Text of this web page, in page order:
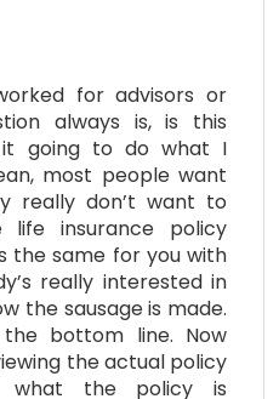
for advisors or
always is, is this
it going to do what I
most people want
really don’t want to
life insurance policy
the same for you with
really interested in
the sausage is made.
the bottom line. Now
the actual policy
what the policy is